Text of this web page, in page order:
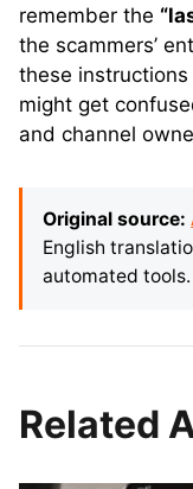
remember the
the scammers’
these
might get
and channel
Original source:
English
automated tools.
Related